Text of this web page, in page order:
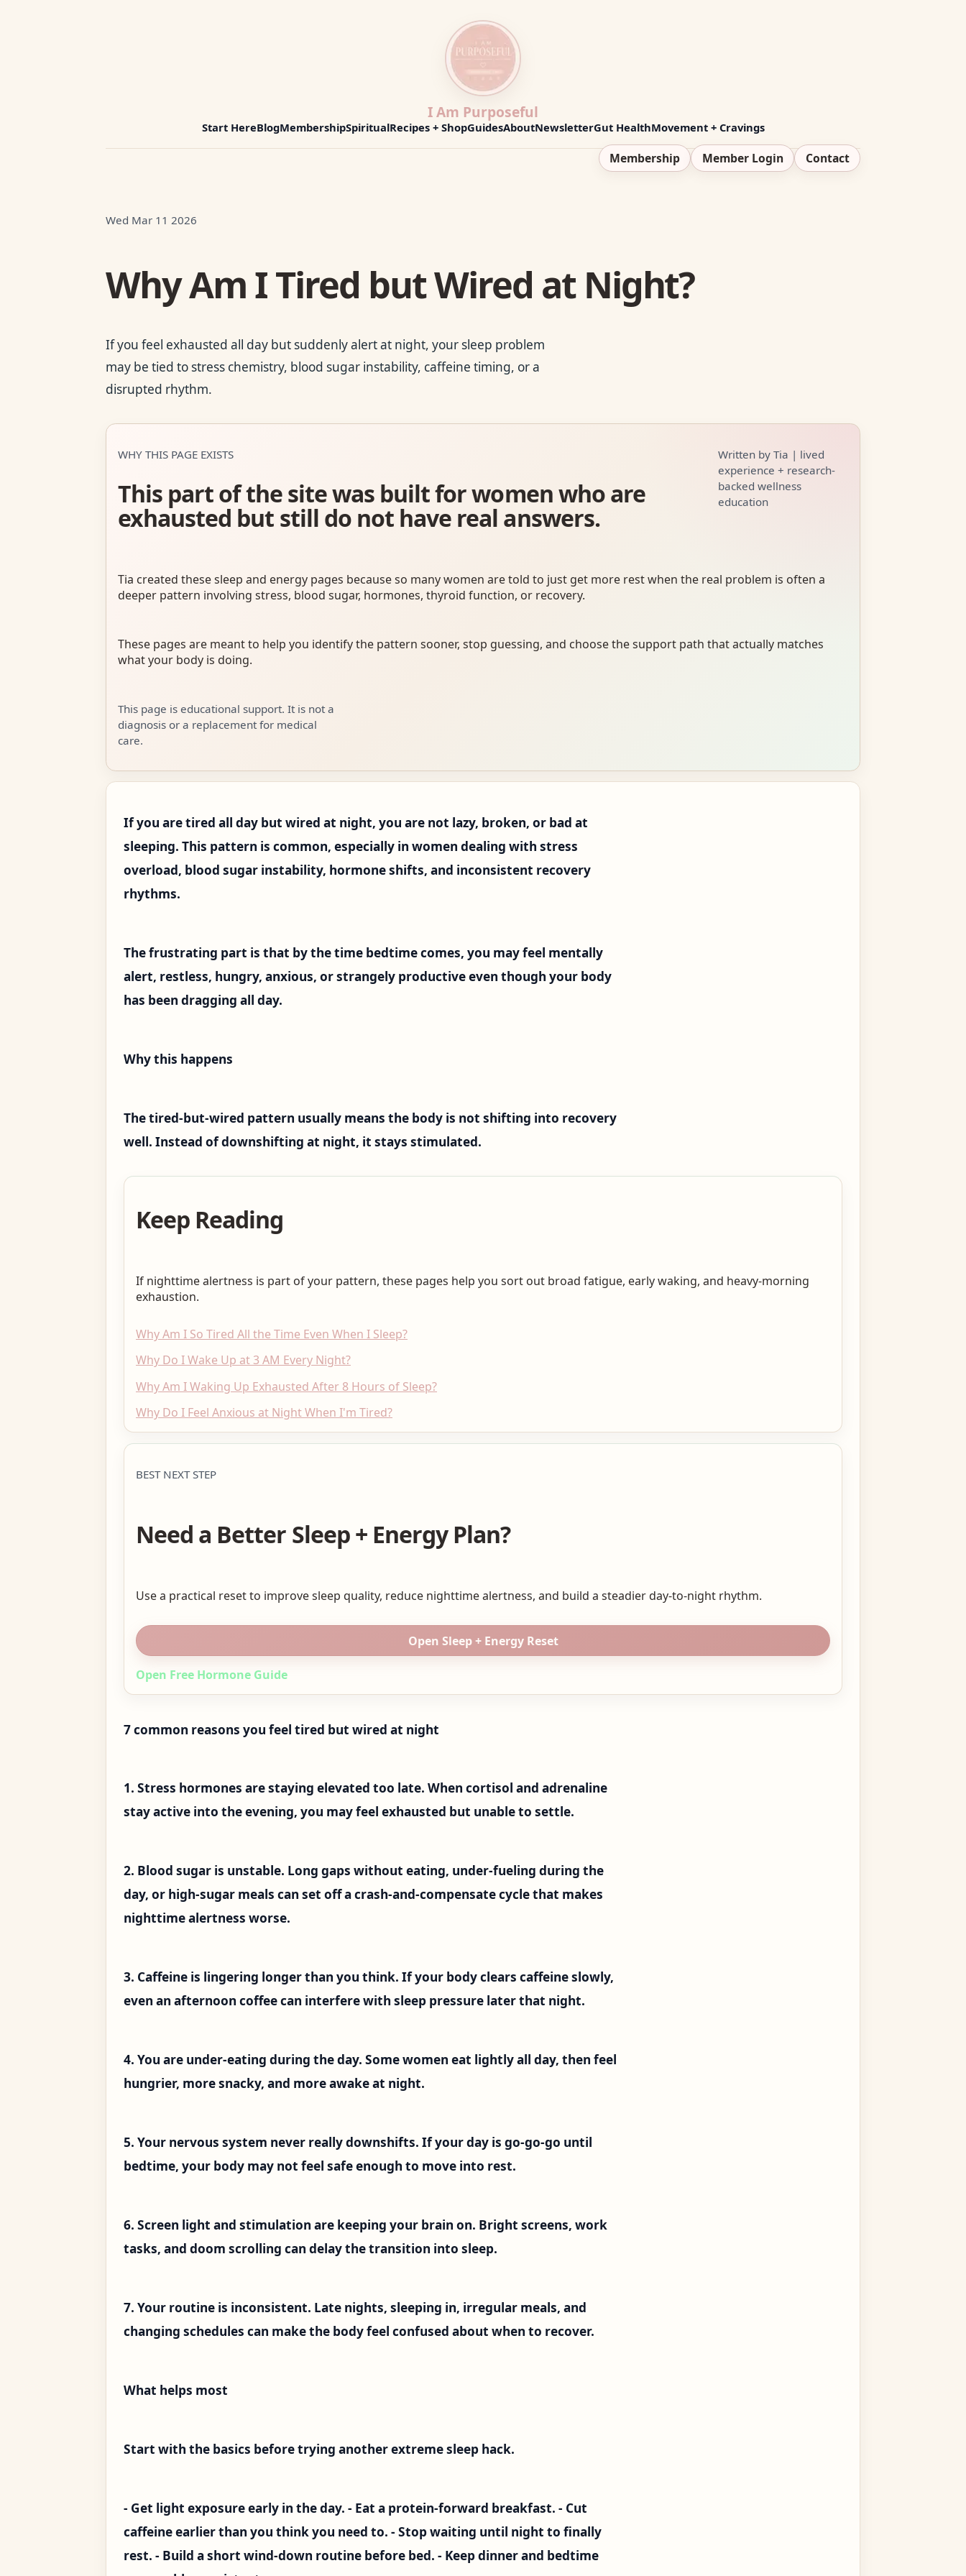
I Am Purposeful
Start HereBlogMembershipSpiritualRecipes + ShopGuidesAboutNewsletterGut HealthMovement + Cravings
Membership Member Login Contact
Wed Mar 11 2026
Why Am I Tired but Wired at Night?
If you feel exhausted all day but suddenly alert at night, your sleep problem
may be tied to stress chemistry, blood sugar instability, caffeine timing, or a
disrupted rhythm.
WHY THIS PAGE EXISTS
This part of the site was built for women who are
exhausted but still do not have real answers.
Written by Tia | lived
experience + research-
backed wellness
education
Tia created these sleep and energy pages because so many women are told to just get more rest when the real problem is often a
deeper pattern involving stress, blood sugar, hormones, thyroid function, or recovery.
These pages are meant to help you identify the pattern sooner, stop guessing, and choose the support path that actually matches
what your body is doing.
This page is educational support. It is not a
diagnosis or a replacement for medical
care.
If you are tired all day but wired at night, you are not lazy, broken, or bad at
sleeping. This pattern is common, especially in women dealing with stress
overload, blood sugar instability, hormone shifts, and inconsistent recovery
rhythms.
The frustrating part is that by the time bedtime comes, you may feel mentally
alert, restless, hungry, anxious, or strangely productive even though your body
has been dragging all day.
Why this happens
The tired-but-wired pattern usually means the body is not shifting into recovery
well. Instead of downshifting at night, it stays stimulated.
Keep Reading
If nighttime alertness is part of your pattern, these pages help you sort out broad fatigue, early waking, and heavy-morning
exhaustion.
Why Am I So Tired All the Time Even When I Sleep?
Why Do I Wake Up at 3 AM Every Night?
Why Am I Waking Up Exhausted After 8 Hours of Sleep?
Why Do I Feel Anxious at Night When I'm Tired?
BEST NEXT STEP
Need a Better Sleep + Energy Plan?
Use a practical reset to improve sleep quality, reduce nighttime alertness, and build a steadier day-to-night rhythm.
Open Sleep + Energy Reset
Open Free Hormone Guide
7 common reasons you feel tired but wired at night
1. Stress hormones are staying elevated too late. When cortisol and adrenaline
stay active into the evening, you may feel exhausted but unable to settle.
2. Blood sugar is unstable. Long gaps without eating, under-fueling during the
day, or high-sugar meals can set off a crash-and-compensate cycle that makes
nighttime alertness worse.
3. Caffeine is lingering longer than you think. If your body clears caffeine slowly,
even an afternoon coffee can interfere with sleep pressure later that night.
4. You are under-eating during the day. Some women eat lightly all day, then feel
hungrier, more snacky, and more awake at night.
5. Your nervous system never really downshifts. If your day is go-go-go until
bedtime, your body may not feel safe enough to move into rest.
6. Screen light and stimulation are keeping your brain on. Bright screens, work
tasks, and doom scrolling can delay the transition into sleep.
7. Your routine is inconsistent. Late nights, sleeping in, irregular meals, and
changing schedules can make the body feel confused about when to recover.
What helps most
Start with the basics before trying another extreme sleep hack.
- Get light exposure early in the day. - Eat a protein-forward breakfast. - Cut
caffeine earlier than you think you need to. - Stop waiting until night to finally
rest. - Build a short wind-down routine before bed. - Keep dinner and bedtime